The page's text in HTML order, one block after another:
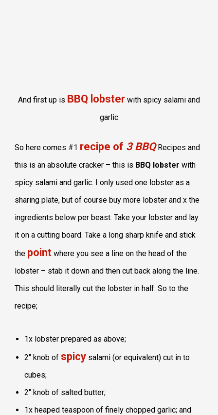
And first up is BBQ lobster with spicy salami and
garlic
So here comes #1 recipe of 3 BBQRecipes and
this is an absolute cracker – this is BBQ lobster with
spicy salami and garlic. I only used one lobster as a
sharing plate, but of course buy more lobster and x the
ingredients below per beast. Take your lobster and lay
it on a cutting board. Take a long sharp knife and stick
the point where you see a line on the head of the
lobster – stab it down and then cut back along the line.
This should literally cut the lobster in half. So to the
recipe;
1x lobster prepared as above;
2″ knob of spicy salami (or equivalent) cut in to
cubes;
2″ knob of salted butter;
1x heaped teaspoon of finely chopped garlic; and